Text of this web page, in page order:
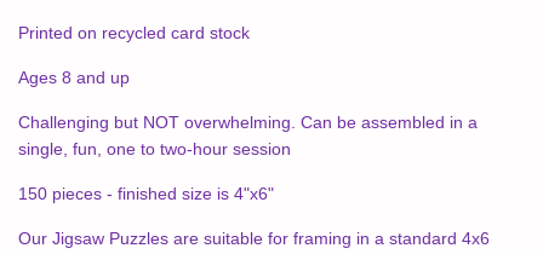
Printed on recycled card stock
Ages 8 and up
Challenging but NOT overwhelming. Can be assembled in a
single, fun, one to two-hour session
150 pieces - finished size is 4"x6"
Our Jigsaw Puzzles are suitable for framing in a standard 4x6